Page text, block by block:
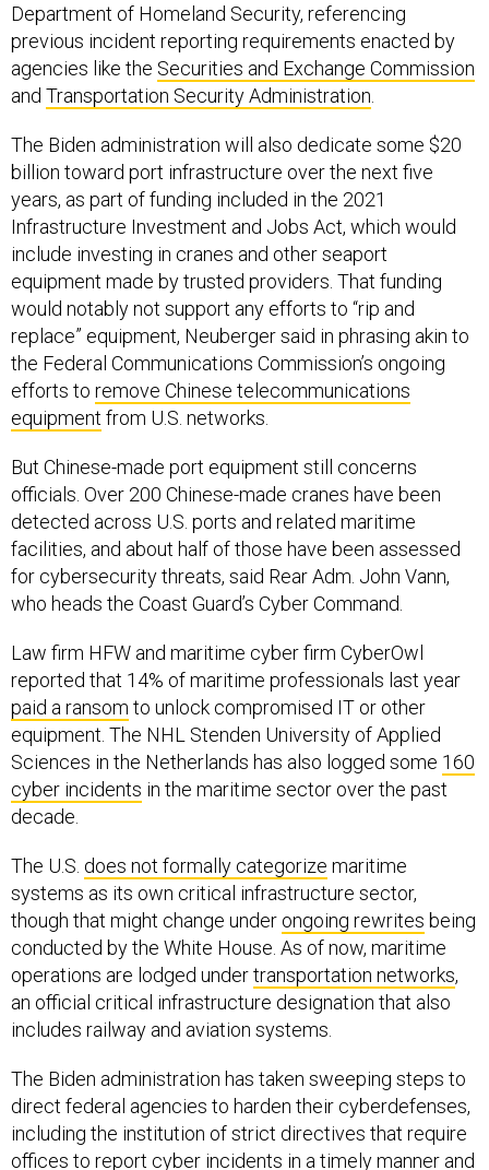
Department of Homeland Security, referencing
previous incident reporting requirements enacted by
agencies like the Securities and Exchange Commission
and Transportation Security Administration.
The Biden administration will also dedicate some $20
billion toward port infrastructure over the next five
years, as part of funding included in the 2021
Infrastructure Investment and Jobs Act, which would
include investing in cranes and other seaport
equipment made by trusted providers. That funding
would notably not support any efforts to “rip and
replace” equipment, Neuberger said in phrasing akin to
the Federal Communications Commission’s ongoing
efforts to remove Chinese telecommunications
equipment from U.S. networks.
But Chinese-made port equipment still concerns
officials. Over 200 Chinese-made cranes have been
detected across U.S. ports and related maritime
facilities, and about half of those have been assessed
for cybersecurity threats, said Rear Adm. John Vann,
who heads the Coast Guard’s Cyber Command.
Law firm HFW and maritime cyber firm CyberOwl
reported that 14% of maritime professionals last year
paid a ransom to unlock compromised IT or other
equipment. The NHL Stenden University of Applied
Sciences in the Netherlands has also logged some 160
cyber incidents in the maritime sector over the past
decade.
The U.S. does not formally categorize maritime
systems as its own critical infrastructure sector,
though that might change under ongoing rewrites being
conducted by the White House. As of now, maritime
operations are lodged undertransportation networks,
an official critical infrastructure designation that also
includes railway and aviation systems.
The Biden administration has taken sweeping steps to
direct federal agencies to harden their cyberdefenses,
including the institution of strict directives that require
offices to report cyber incidents in atimely manner and